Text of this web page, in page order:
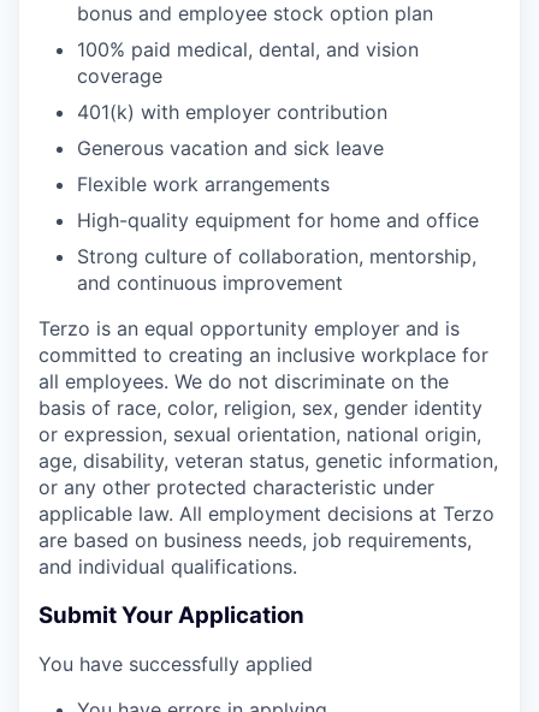
bonus and employee stock option plan
100% paid medical, dental, and vision
coverage
401(k) with employer contribution
Generous vacation and sick leave
Flexible work arrangements
High-quality equipment for home and office
Strong culture of collaboration, mentorship,
and continuous improvement
Terzo is an equal opportunity employer and is
committed to creating an inclusive workplace for
all employees. We do not discriminate on the
basis of race, color, religion, sex, gender identity
or expression, sexual orientation, national origin,
age, disability, veteran status, genetic information,
or any other protected characteristic under
applicable law. All employment decisions at Terzo
are based on business needs, job requirements,
and individual qualifications.
Submit Your Application
You have successfully applied